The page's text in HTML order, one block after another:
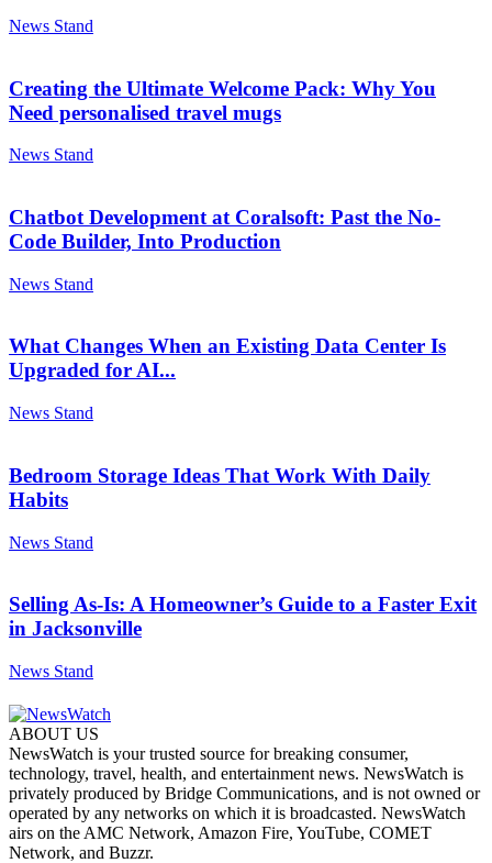
News Stand
Creating the Ultimate Welcome Pack: Why You
Need personalised travel mugs
News Stand
Chatbot Development at Coralsoft: Past the No-
Code Builder, Into Production
News Stand
What Changes When an Existing Data Center Is
Upgraded for AI...
News Stand
Bedroom Storage Ideas That Work With Daily
Habits
News Stand
Selling As-Is: A Homeowner’s Guide to a Faster Exit
in Jacksonville
News Stand
ABOUT US
NewsWatch is your trusted source for breaking consumer,
technology, travel, health, and entertainment news. NewsWatch is
privately produced by Bridge Communications, and is not owned or
operated by any networks on which it is broadcasted. NewsWatch
airs on the AMC Network, Amazon Fire, YouTube, COMET
Network, and Buzzr.